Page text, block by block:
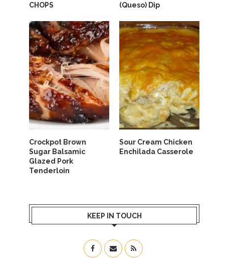
CHOPS
(Queso) Dip
Crockpot Brown
Sugar Balsamic
Glazed Pork
Tenderloin
Sour Cream Chicken
Enchilada Casserole
KEEP IN TOUCH